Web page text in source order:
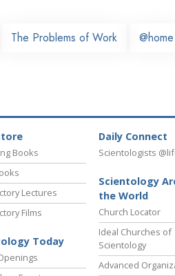
The Problems of Work @home
Books
Lectures
Films
Today
Daily Connect
Scientologists
Scientology
the World
Church Locator
Ideal Churches of
Scientology
Advanced